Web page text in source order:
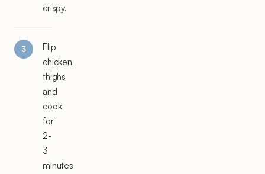
crispy.
Flip
chicken
thighs
and
cook
for
2-
3
minutes